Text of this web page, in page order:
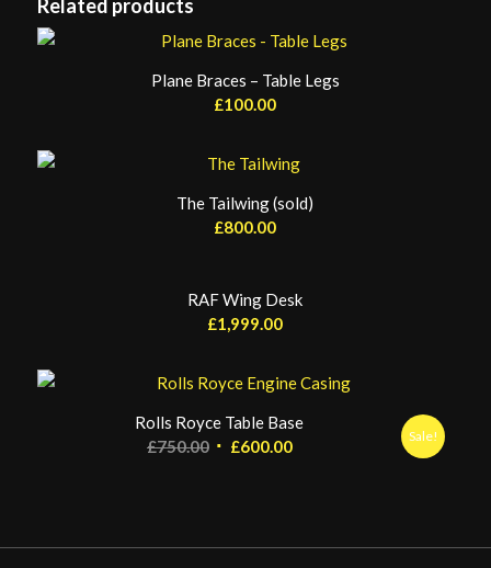
Related products
Plane Braces – Table Legs
£100.00
The Tailwing (sold)
£800.00
RAF Wing Desk
£1,999.00
Rolls Royce Table Base
£750.00 Original
£600.00Current
Sale!